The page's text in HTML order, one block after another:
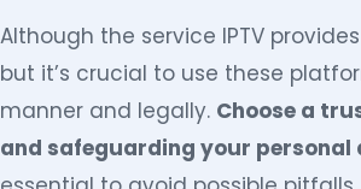
Although the service IPTV
but it’s crucial to use these
manner and legally. Choose a
and safeguarding your personal